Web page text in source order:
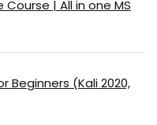
| All in one MS
Beginners (Kali 2020,